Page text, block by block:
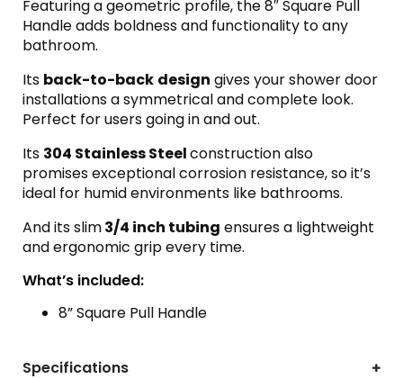
Featuring a geometric profile, the 8″ Square Pull
Handle adds boldness and functionality to any
bathroom.
Its back-to-back design gives your shower door
installations a symmetrical and complete look.
Perfect for users going in and out.
Its 304 Stainless Steelconstruction also
promises exceptional corrosion resistance, so it’s
ideal for humid environments like bathrooms.
And its slim3/4 inch tubing ensures a lightweight
and ergonomic grip every time.
What’s included:
8” Square Pull Handle
Specifications